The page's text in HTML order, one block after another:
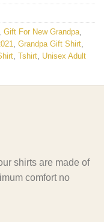
Gift For New Grandpa,
, Grandpa Gift Shirt,
, Tshirt, Unisex Adult
shirts are made of
comfort no